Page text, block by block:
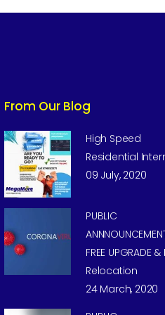
From Our Blog
High Speed
Residential
09 July, 2020
PUBLIC
FREE UPGRADE &
Relocation
24 March, 2020